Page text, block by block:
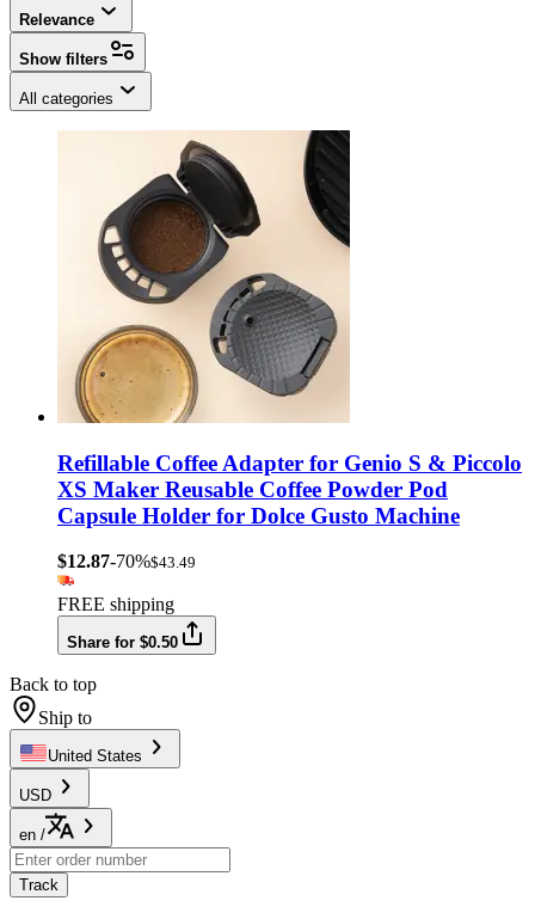
Relevance
Show filters
All categories
Refillable Coffee Adapter for Genio S & Piccolo
XS Maker Reusable Coffee Powder Pod
Capsule Holder for Dolce Gusto Machine
$12.87-70%$43.49
FREE shipping
Share for $0.50
Back to top
Ship to
United States
USD
en /
Track